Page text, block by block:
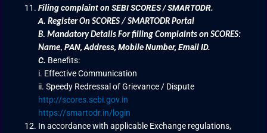
Filing complaint on SEBI SCORES / SMARTODR.
A.Register On SCORES / SMARTODR Portal
B.Mandatory Details For filling Complaints on SCORES:
Name,PAN, Address, Mobile Number, Email ID.
C. Benefits:
i. Effective Communication
ii. Speedy Redressal of Grievance / Dispute
http://scores.sebi.gov.in
https://smartodr.in/login
In accordance with applicable Exchange regulations,